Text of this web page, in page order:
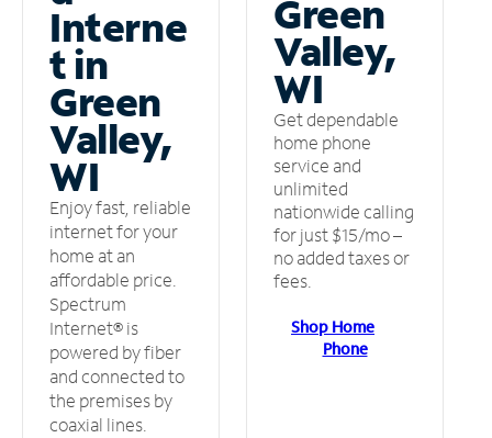
Interne
t in
Green
Valley,
WI
Enjoy fast, reliable
internet for your
home at an
affordable price.
Spectrum
Internet® is
powered by fiber
and connected to
the premises by
coaxial lines.
Green
Valley,
WI
Get dependable
home phone
service and
unlimited
nationwide calling
for just $15/mo –
no added taxes or
fees.
Shop Home
Phone